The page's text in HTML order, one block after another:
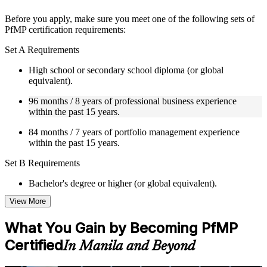
Instructor-Led, Practical Learning Experience
Live interactive sessions delivered by experienced trainers
Real-world examples, case discussions, and practical activities
to improve applied understanding
in trainer-led discussions
Training focused on helping learners apply concepts at work,
Flexible Learning Support in Manila
Flexible training formats for individual professionals and
corporate teams in Manila
Options include live virtual classroom training, onsite training,
self-paced learning, or customized group training depending
Learning support designed to help participants stay on track
throughout the training journey
Additional revision, retake, or post-training support may be
available based on the selected course
Before you apply, make sure you meet one of the following sets of
PfMP certification requirements:
Set A Requirements
High school or secondary school diploma (or global
equivalent).
96 months / 8 years of professional business experience
within the past 15 years.
84 months / 7 years of portfolio management experience
within the past 15 years.
Set B Requirements
Bachelor's degree or higher (or global equivalent).
96 months / 8 years of professional business experience
48 months / 4 years of portfolio management experience
within the past 15 years.
View More
What You Gain by Becoming PfMP
CertifiedIn Manila and Beyond